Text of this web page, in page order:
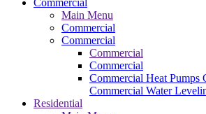
Commercial
Main Menu
Commercial
Commercial
Commercial
Commercial
Commercial Heat Pumps
Commercial Water
Residential